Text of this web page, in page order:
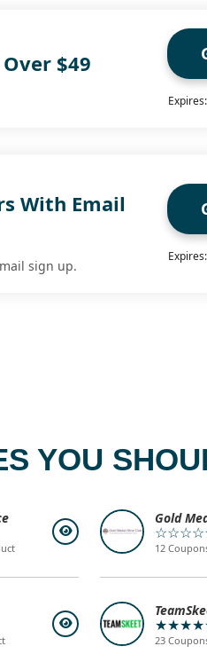
$49
With Email
sign up.
YOU
Gold
12
23